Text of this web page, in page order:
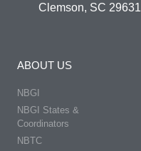
Clemson, SC 29631
ABOUT US
NBGI
NBGI States &
Coordinators
NBTC